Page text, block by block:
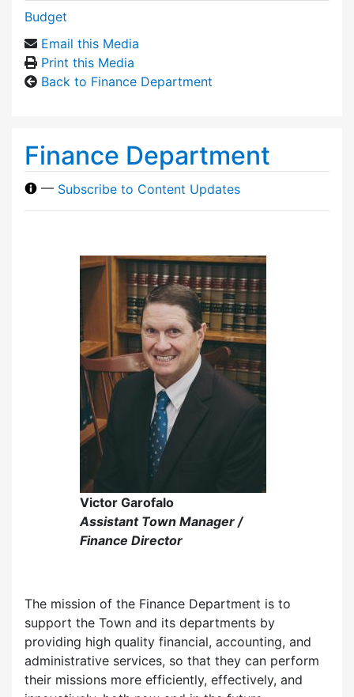
Budget
Email this Media
Print this Media
Back to Finance Department
Finance Department
— Subscribe to Content Updates
Victor Garofalo
Assistant Town Manager /
Finance Director
The mission of the Finance Department is to
support the Town and its departments by
providing high quality financial, accounting, and
administrative services, so that they can perform
their missions more efficiently, effectively, and